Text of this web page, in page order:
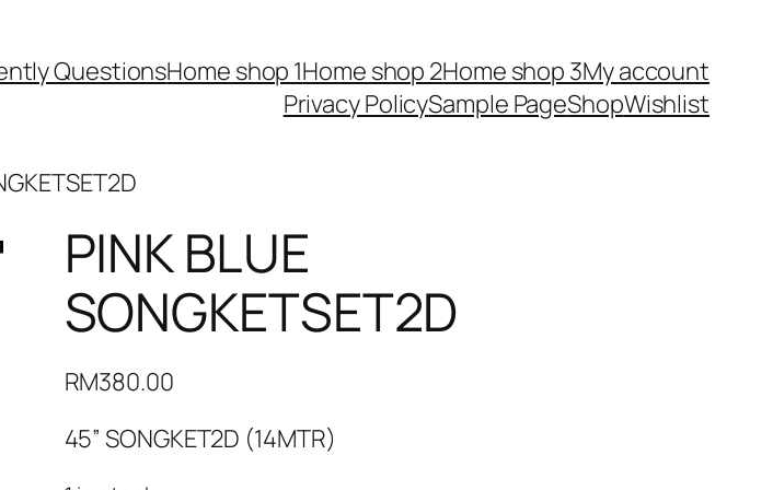
QuestionsHome shop 1Home shop 2Home shop 3My account
Privacy PolicySample PageShopWishlist
PINK BLUE
SONGKETSET2D
RM380.00
45” SONGKET2D (14MTR)